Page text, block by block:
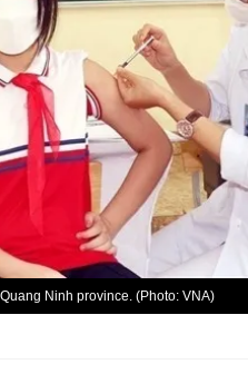
Ninh province. (Photo: VNA)